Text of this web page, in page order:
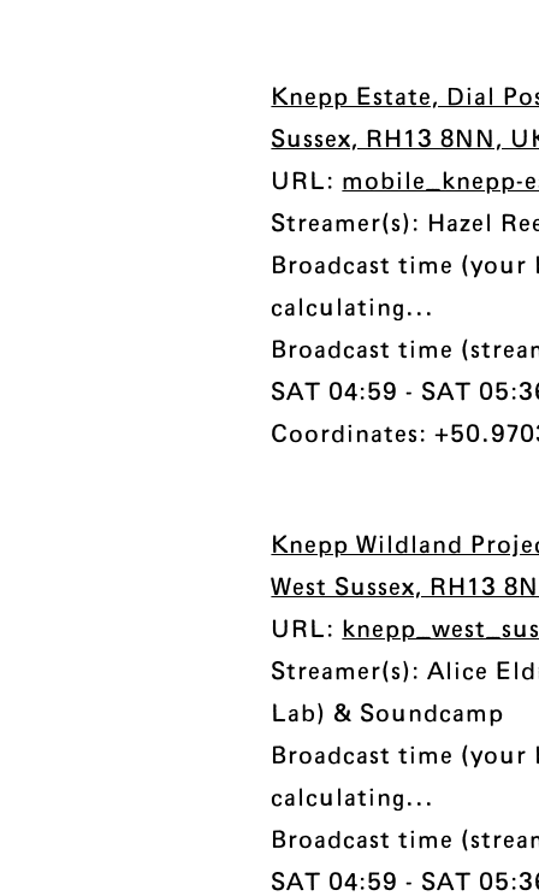
Knepp Estate, Dial
Sussex, RH13 8NN,
URL: mobile_knepp-
Streamer(s): Hazel
Broadcast time (your
calculating...
Broadcast time
SAT 04:59 - SAT
Coordinates:
Knepp Wildland
West Sussex, RH13
URL:
Streamer(s): Alice
Lab) & Soundcamp
Broadcast time (your
calculating...
Broadcast time
SAT 04:59 - SAT